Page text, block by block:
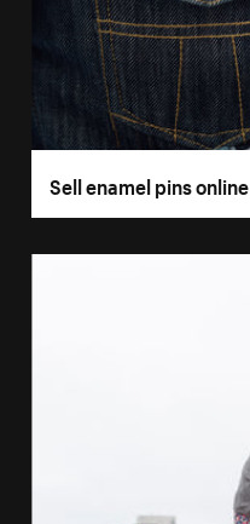
Sell enamel pins online